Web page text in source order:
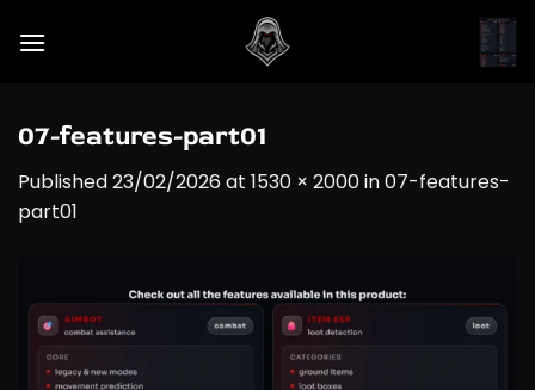
07-features-part01
Published23/02/2026 at 1530 × 2000in07-features-
part01